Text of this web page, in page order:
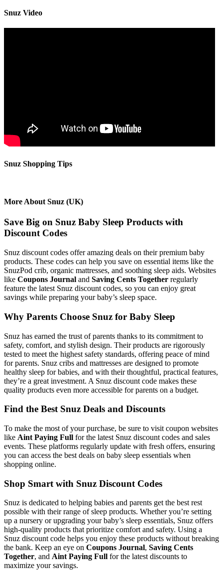
Snuz Video
Snuz Shopping Tips
More About Snuz (UK)
Save Big on Snuz Baby Sleep Products with
Discount Codes
Snuz discount codes offer amazing deals on their premium baby
products. These codes can help you save on essential items like the
SnuzPod crib, organic mattresses, and soothing sleep aids. Websites
like Coupons Journal and Saving Cents Together regularly
feature the latest Snuz discount codes, so you can enjoy great
savings while preparing your baby’s sleep space.
Why Parents Choose Snuz for Baby Sleep
Snuz has earned the trust of parents thanks to its commitment to
safety, comfort, and stylish design. Their products are rigorously
tested to meet the highest safety standards, offering peace of mind
for parents. Snuz cribs and mattresses are designed to promote
healthy sleep for babies, and with their thoughtful, practical features,
they’re a great investment. A Snuz discount code makes these
quality products even more accessible for parents on a budget.
Find the Best Snuz Deals and Discounts
To make the most of your purchase, be sure to visit coupon websites
like Aint Paying Full for the latest Snuz discount codes and sales
events. These platforms regularly update with fresh offers, ensuring
you can access the best deals on baby sleep essentials when
shopping online.
Shop Smart with Snuz Discount Codes
Snuz is dedicated to helping babies and parents get the best rest
possible with their range of sleep products. Whether you’re setting
up a nursery or upgrading your baby’s sleep essentials, Snuz offers
high-quality products that prioritize comfort and safety. Using a
Snuz discount code helps you enjoy these products without breaking
the bank. Keep an eye on Coupons Journal, Saving Cents
Together, and Aint Paying Full for the latest discounts to
maximize your savings.